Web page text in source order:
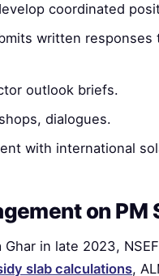
coordinated
written
outlook briefs.
dialogues.
with international
on PM
Ghar in late 2023,
slab calculations,